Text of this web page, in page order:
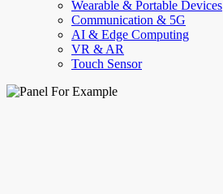
Wearable & Portable Devices
Communication & 5G
AI & Edge Computing
VR & AR
Touch Sensor